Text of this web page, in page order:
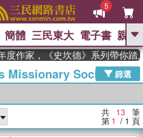
5
GO
搜： 東野圭吾 、 The Odyssey 、
親節 、 如果歷史是一群喵 、 暑期
華 、 台灣的李登輝時代 、 數學女
黎曼猜想
偉大的迷走神經
簡體 三民東大 電子書 親子
家，《史坎德》系列帶你踏上
Missionary Society 篩選
共 13 筆
第 1 / 1 頁